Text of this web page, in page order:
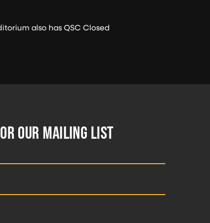
also has QSC Closed
OUR MAILING LIST